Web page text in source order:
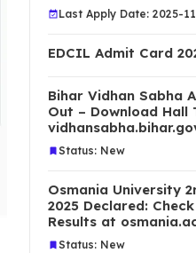
Last Apply Date: 2025-
EDCIL Admit Card
Bihar Vidhan Sabha
Out – Download Hall
Status: New
Osmania University
2025 Declared:
Results at
Status: New